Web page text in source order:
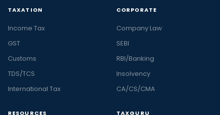
TAXATION
Income Tax
GST
Customs
TDS/TCS
International Tax
CORPORATE
Company Law
SEBI
RBI/Banking
Insolvency
CA/CS/CMA
RESOURCES TAXGURU